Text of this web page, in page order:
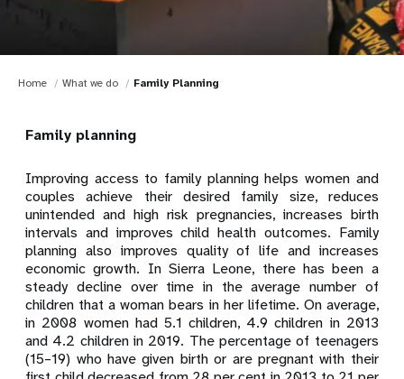
Home What we do Family Planning
Family planning
Improving access to family planning helps women and
couples achieve their desired family size, reduces
unintended and high risk pregnancies, increases birth
intervals and improves child health outcomes. Family
planning also improves quality of life and increases
economic growth. In Sierra Leone, there has been a
steady decline over time in the average number of
children that a woman bears in her lifetime. On average,
in 2008 women had 5.1 children, 4.9 children in 2013
and 4.2 children in 2019. The percentage of teenagers
(15–19) who have given birth or are pregnant with their